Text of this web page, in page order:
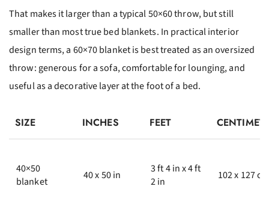
That makes it larger than a typical 50×60 throw, but still
smaller than most true bed blankets. In practical interior
design terms, a 60×70 blanket is best treated as an oversized
throw: generous for a sofa, comfortable for lounging, and
useful as a decorative layer at the foot of a bed.
SIZE INCHES FEET
40×50
blanket
40 x 50 in
3 ft 4 in x 4 ft
2 in
102 x 127 cm